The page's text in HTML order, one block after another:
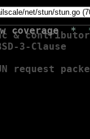
coverage *
&
3-Clause
request